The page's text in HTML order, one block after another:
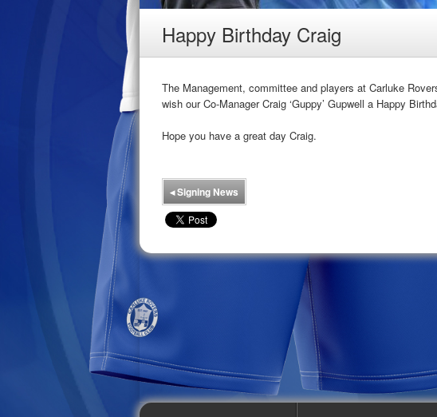
Happy Birthday Craig
The Management, committee and players at Carluke
wish our Co-Manager Craig ‘Guppy’ Gupwell a Happy
Hope you have a great day Craig.
◂Signing News